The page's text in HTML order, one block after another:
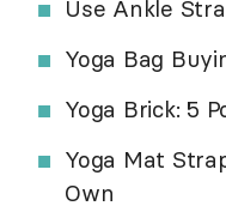
Use Ankle
Yoga Bag
Yoga Brick: 5
Yoga Mat
Own